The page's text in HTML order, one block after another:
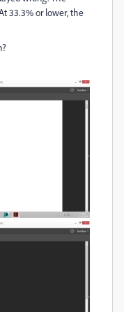
33.3% or lower, the